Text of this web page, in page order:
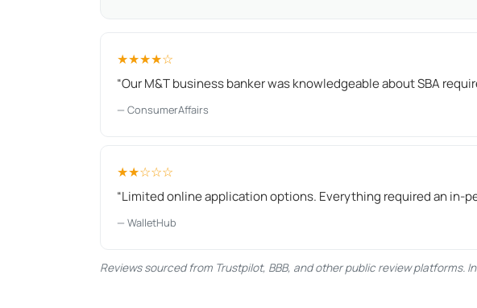
★★★★☆
“Our M&T business banker was knowledgeable about SBA
— ConsumerAffairs
★★☆☆☆
“Limited online application options. Everything required an in-
— WalletHub
Reviews sourced from Trustpilot, BBB, and other public review platforms.